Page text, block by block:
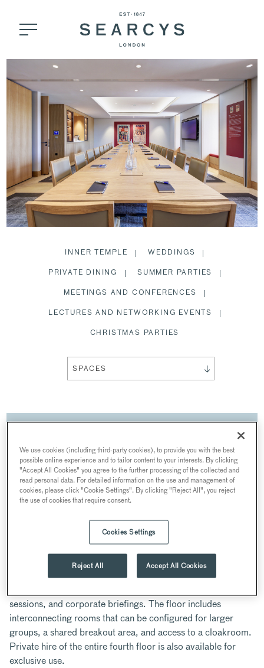
INNER TEMPLE
WEDDINGS
PRIVATE DINING
SUMMER PARTIES
MEETINGS AND CONFERENCES
LECTURES AND NETWORKING EVENTS
CHRISTMAS PARTIES
SPACES
CONFERENCES
AT INNER TEMPLE
The Honourable Society of the Inner Temple,
Crown Office Row, London, UK
Located on the fourth floor, The Inner Temple’s
contemporary meeting spaces offer a versatile, self-
sessions, and corporate briefings. The floor includes
interconnecting rooms that can be configured for larger
groups, a shared breakout area, and access to a cloakroom.
Private hire of the entire fourth floor is also available for
exclusive use.
We use cookies (including third-party cookies), to provide you with the best
possible online experience and to tailor content to your interests. By clicking
"Accept All Cookies" you agree to the further processing of the collected and
read personal data. For detailed information on the use and management of
cookies, please click "Cookie Settings". By clicking "Reject All", you reject
the use of cookies that require consent.
Cookies Settings
Reject All Accept All Cookies